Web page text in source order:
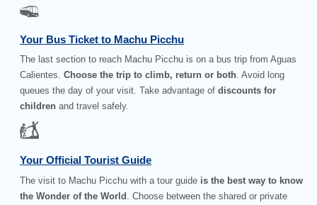
Your Bus Ticket to Machu Picchu
The last section to reach Machu Picchu is on a bus trip from Aguas
Calientes.Choose the trip to climb, return or both. Avoid long
queues the day of your visit. Take advantage ofdiscounts for
children and travel safely.
Your Official Tourist Guide
The visit to Machu Picchu with a tour guide is the best way to know
the Wonder of the World
. Choose between the shared or private